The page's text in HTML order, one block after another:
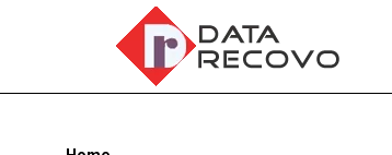
content